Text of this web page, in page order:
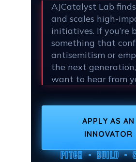
AJCatalyst Lab
and scales high-
initiatives. If you’re
something that
antisemitism or
the next
want to hear from
APPLY AS AN
INNOVATOR
PITCH · BUILD ·